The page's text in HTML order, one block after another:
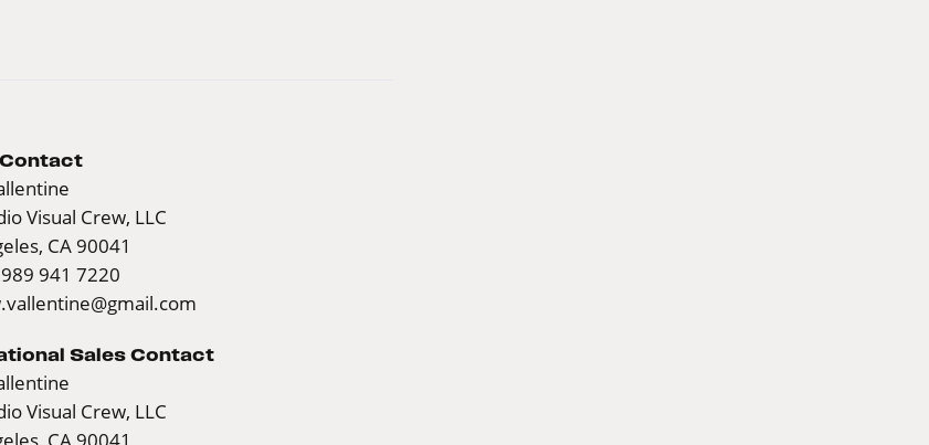
Visual Crew, LLC
CA 90041
941 7220
Sales Contact
Visual Crew, LLC
CA 90041